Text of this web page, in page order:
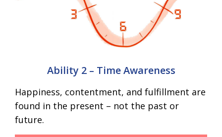
Ability 2 – Time Awareness
Happiness, contentment, and fulfillment are
found in the present – not the past or
future.